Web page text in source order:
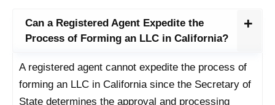
Can a Registered Agent Expedite the
Process of Forming an LLC in California?
A registered agent cannot expedite the process of
forming an LLC in California since the Secretary of
State determines the approval and processing